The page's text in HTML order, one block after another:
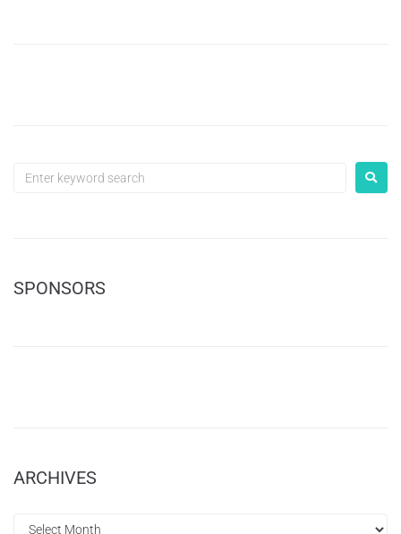
SPONSORS
ARCHIVES